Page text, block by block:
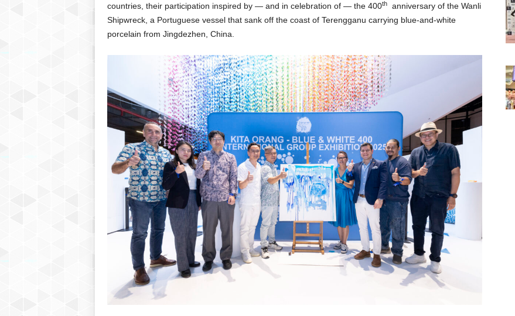
countries, their participation inspired by — and in celebration of — the 400thanniversary of the Wanli
Shipwreck, a Portuguese vessel that sank off the coast of Terengganu carrying blue-and-white
porcelain from Jingdezhen, China.